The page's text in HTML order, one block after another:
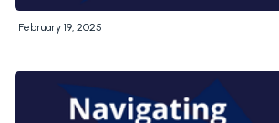
February 19, 2025